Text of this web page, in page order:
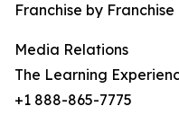
Franchise by Franchise
Media Relations
The Learning
+1 888-865-7775